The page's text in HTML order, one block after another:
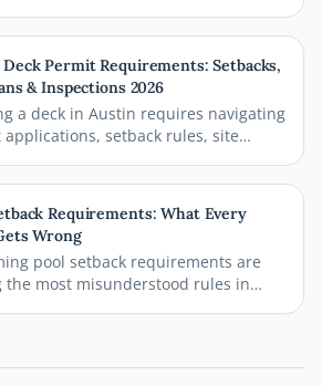
and the City of San Antonio require
site plan, from setback
to building footprints, so
gets approved without costly
Permit Requirements: Setbacks,
& Inspections 2026
a deck in Austin requires navigating
setback rules, site
This comprehensive 2026 guide
you through every step of the Austin
process so your project stays
and on schedule.
Requirements: What Every
Wrong
pool setback requirements are
the most misunderstood rules in
how you can avoid costly